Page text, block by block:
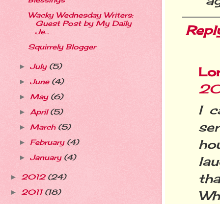
I
Wacky Wednesday Writers:
Guest Post by My Daily
Je...
Squirrely Blogger
► July (5)
► June (4)
► May (6)
► April(5)
► March (5)
► February (4)
► January (4)
► 2012 (24)
► 2011 (18)